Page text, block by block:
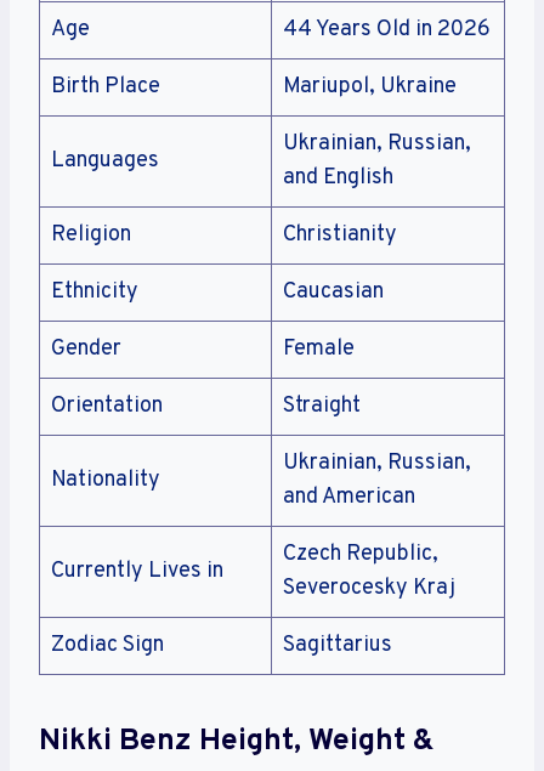
Age 44 Years Old in 2026
Birth Place Mariupol, Ukraine
Languages
Ukrainian, Russian,
and English
Religion Christianity
Ethnicity Caucasian
Gender Female
Orientation Straight
Nationality
Ukrainian, Russian,
and American
Currently Lives in
Czech Republic,
Severocesky Kraj
Zodiac Sign Sagittarius
Nikki Benz Height, Weight &